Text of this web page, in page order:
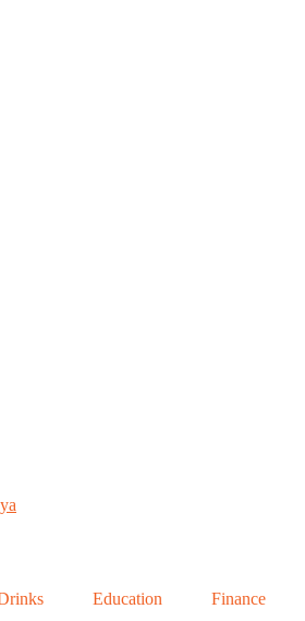
Education Finance